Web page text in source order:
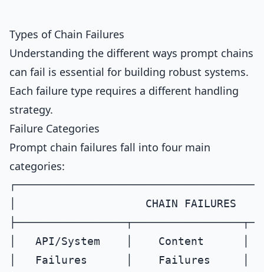
Types of Chain Failures
Understanding the different ways prompt chains
can fail is essential for building robust systems.
Each failure type requires a different handling
strategy.
Failure Categories
Prompt chain failures fall into four main
categories:
│                    CHAIN
│   API/System    │    Content
│   Failures      │    Failures